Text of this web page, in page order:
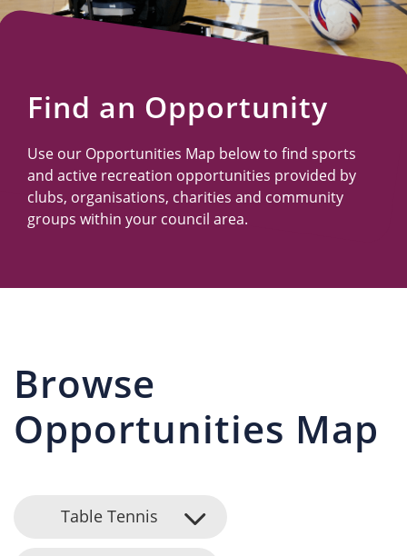
Resources
Find an Opportunity
Use our Opportunities Map below to find sports
and active recreation opportunities provided by
clubs, organisations, charities and community
groups within your council area.
Browse
Opportunities Map
Table Tennis